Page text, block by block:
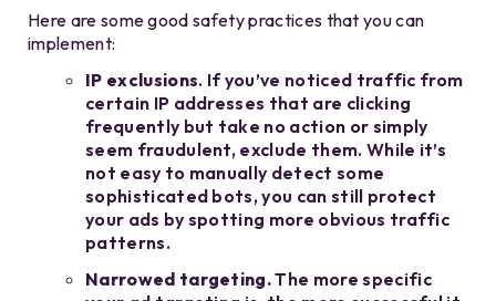
Here are some good safety practices that you can
implement:
IP exclusions. If you’ve noticed traffic from
certain IP addresses that are clicking
frequently but take no action or simply
seem fraudulent, exclude them. While it’s
not easy to manually detect some
sophisticated bots, you can still protect
your ads by spotting more obvious traffic
patterns.
Narrowed targeting.The more specific